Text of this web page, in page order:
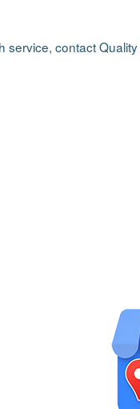
service, contact Quality